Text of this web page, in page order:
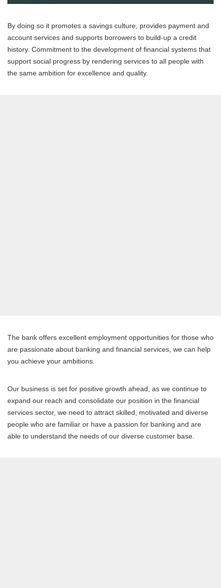
By doing so it promotes a savings culture, provides payment and
account services and supports borrowers to build-up a credit
history. Commitment to the development of financial systems that
support social progress by rendering services to all people with
the same ambition for excellence and quality.
The bank offers excellent employment opportunities for those who
are passionate about banking and financial services, we can help
you achieve your ambitions.
Our business is set for positive growth ahead, as we continue to
expand our reach and consolidate our position in the financial
services sector, we need to attract skilled, motivated and diverse
people who are familiar or have a passion for banking and are
able to understand the needs of our diverse customer base.